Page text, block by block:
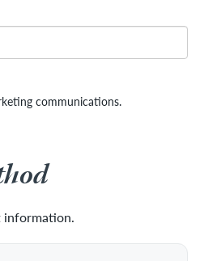
communications.
information.